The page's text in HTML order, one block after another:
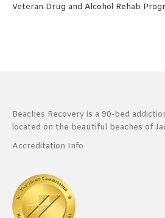
Veteran Drug and Alcohol Rehab
Beaches Recovery is a 90-bed
located on the beautiful beaches of
Accreditation Info